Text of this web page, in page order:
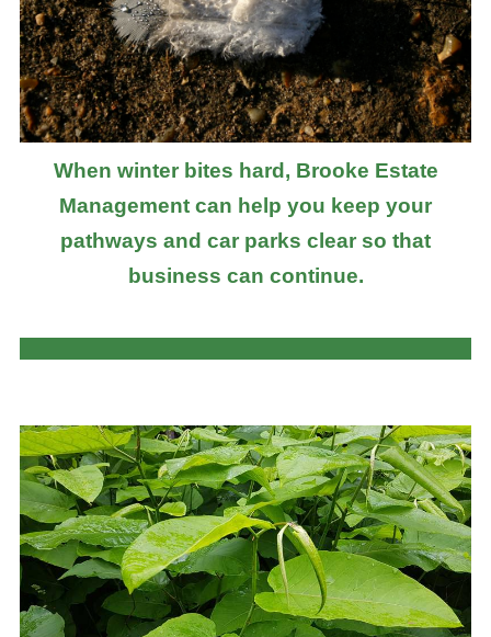
When winter bites hard, Brooke Estate
Management can help you keep your
pathways and car parks clear so that
business can continue.